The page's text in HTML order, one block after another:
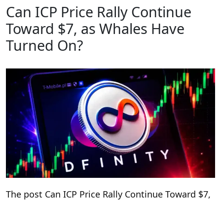
Can ICP Price Rally Continue
Toward $7, as Whales Have
Turned On?
The post Can ICP Price Rally Continue Toward $7,